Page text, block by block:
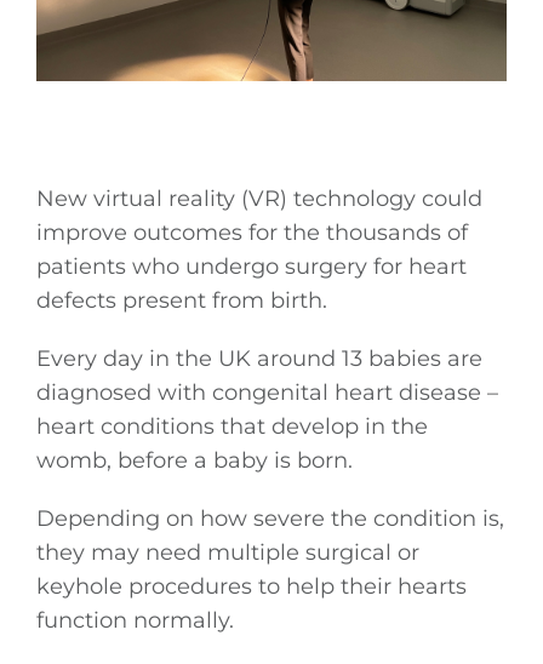
New virtual reality (VR) technology could
improve outcomes for the thousands of
patients who undergo surgery for heart
defects present from birth.
Every day in the UK around 13 babies are
diagnosed with congenital heart disease –
heart conditions that develop in the
womb, before a baby is born.
Depending on how severe the condition is,
they may need multiple surgical or
keyhole procedures to help their hearts
function normally.